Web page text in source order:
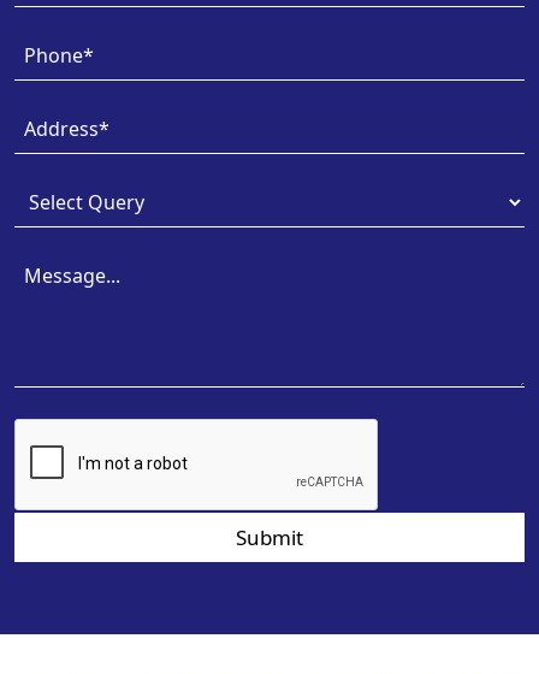
Submit